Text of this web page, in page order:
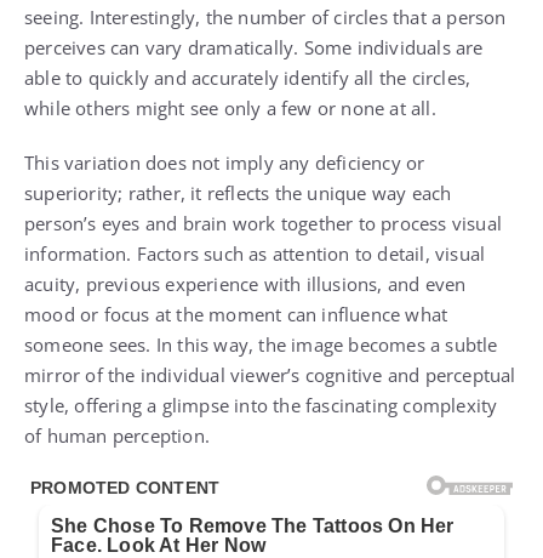
seeing. Interestingly, the number of circles that a person
perceives can vary dramatically. Some individuals are
able to quickly and accurately identify all the circles,
while others might see only a few or none at all.
This variation does not imply any deficiency or
superiority; rather, it reflects the unique way each
person’s eyes and brain work together to process visual
information. Factors such as attention to detail, visual
acuity, previous experience with illusions, and even
mood or focus at the moment can influence what
someone sees. In this way, the image becomes a subtle
mirror of the individual viewer’s cognitive and perceptual
style, offering a glimpse into the fascinating complexity
of human perception.